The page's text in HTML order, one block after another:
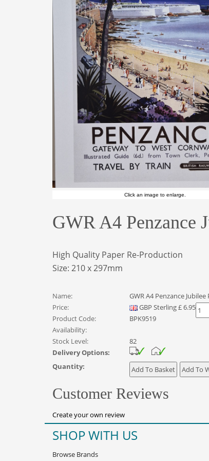
Click an image to enlarge.
GWR A4 Penzance
High Quality Paper Re-Production
Size: 210 x 297mm
Name:
GWR A4 Penzance Jubilee
Price:
GBP Sterling£6.95
Product Code:
BPK9519
Availability:
Stock Level:
82
Delivery Options:
Quantity:
Customer Reviews
Create your own review
SHOP WITH US
Browse Brands